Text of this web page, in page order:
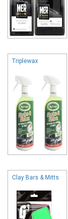
Triplewax
Clay Bars & Mitts